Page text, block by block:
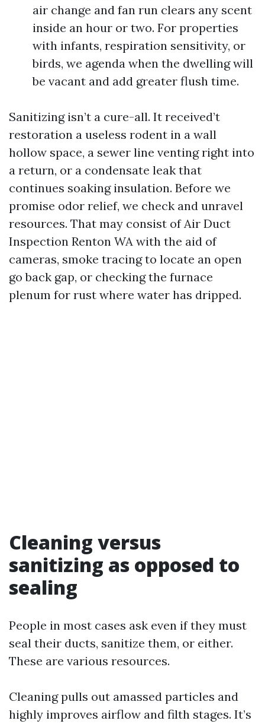
air change and fan run clears any scent
inside an hour or two. For properties
with infants, respiration sensitivity, or
birds, we agenda when the dwelling will
be vacant and add greater flush time.
Sanitizing isn’t a cure-all. It received’t
restoration a useless rodent in a wall
hollow space, a sewer line venting right into
a return, or a condensate leak that
continues soaking insulation. Before we
promise odor relief, we check and unravel
resources. That may consist of Air Duct
Inspection Renton WA with the aid of
cameras, smoke tracing to locate an open
go back gap, or checking the furnace
plenum for rust where water has dripped.
Cleaning versus
sanitizing as opposed to
sealing
People in most cases ask even if they must
seal their ducts, sanitize them, or either.
These are various resources.
Cleaning pulls out amassed particles and
highly improves airflow and filth stages. It’s